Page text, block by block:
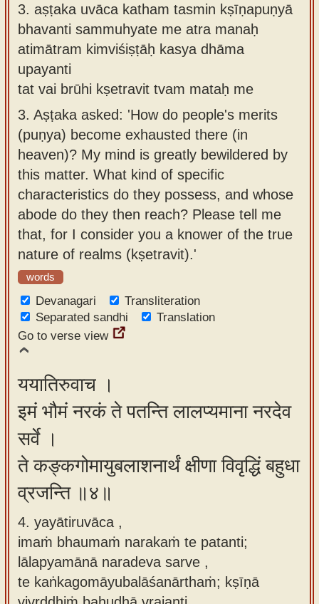
3. aṣṭaka uvāca katham tasmin kṣīṇapuṇyā
bhavanti sammuhyate me atra manaḥ
atimātram kimviśiṣṭāḥ kasya dhāma
upayanti
tat vai brūhi kṣetravit tvam mataḥ me
3. Aṣṭaka asked: 'How do people's merits
(puṇya) become exhausted there (in
heaven)? My mind is greatly bewildered by
this matter. What kind of specific
characteristics do they possess, and whose
abode do they then reach? Please tell me
that, for I consider you a knower of the true
nature of realms (kṣetravit).'
words
Devanagari
Transliteration
Separated sandhi
Translation
Go to verse view
ययातिरुवाच ।
इमं भौमं नरकं ते पतन्ति लालप्यमाना नरदेव
सर्वे ।
ते कङ्कगोमायुबलाशनार्थं क्षीणा विवृद्धिं बहुधा
व्रजन्ति ॥४॥
4. yayātiruvāca ,
imaṁ bhaumaṁ narakaṁ te patanti;
lālapyamānā naradeva sarve ,
te kaṅkagomāyubalāśanārthaṁ; kṣīṇā